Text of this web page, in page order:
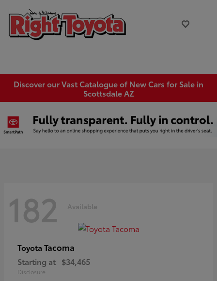
Discover our Vast Catalogue of New Cars for Sale in
Scottsdale AZ
182 Available
Toyota Tacoma
Starting at $34,465
Disclosure